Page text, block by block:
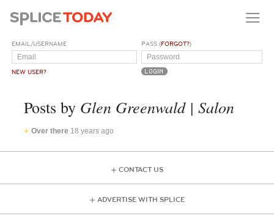
EMAIL/USERNAME
NEW USER?
PASS (FORGOT?)
Posts by Glen Greenwald | Salon
Over there 18 years ago
CONTACT US
ADVERTISE WITH SPLICE